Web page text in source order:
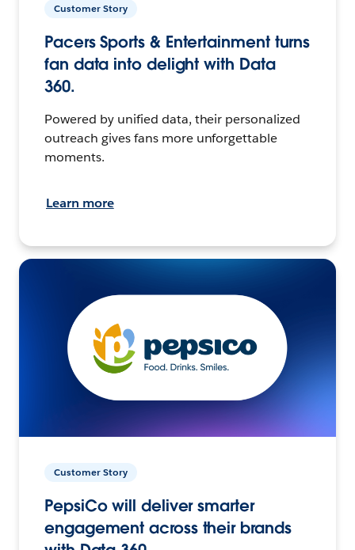
Customer Story
Pacers Sports & Entertainment turns
fan data into delight with Data
360.
Powered by unified data, their personalized
outreach gives fans more unforgettable
moments.
Learn more
Customer Story
PepsiCo will deliver smarter
engagement across their brands